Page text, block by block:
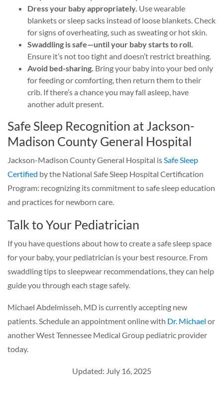
Dress your baby appropriately. Use wearable
blankets or sleep sacks instead of loose blankets. Check
for signs of overheating, such as sweating or hot skin.
Swaddling is safe—until your baby starts to roll.
Ensure it’s not too tight and doesn’t restrict breathing.
Avoid bed-sharing. Bring your baby into your bed only
for feeding or comforting, then return them to their
crib. If there’s a chance you may fall asleep, have
another adult present.
Safe Sleep Recognition at Jackson-
Madison County General Hospital
Jackson-Madison County General Hospital is Safe Sleep
Certified by the National Safe Sleep Hospital Certification
Program: recognizing its commitment to safe sleep education
and practices for newborn care.
Talk to Your Pediatrician
If you have questions about how to create a safe sleep space
for your baby, your pediatrician is your best resource. From
swaddling tips to sleepwear recommendations, they can help
guide you through each stage safely.
Michael Abdelmisseh, MD is currently accepting new
patients. Schedule an appointment online with Dr. Michael or
another West Tennessee Medical Group pediatric provider
today.
Updated: July 16, 2025